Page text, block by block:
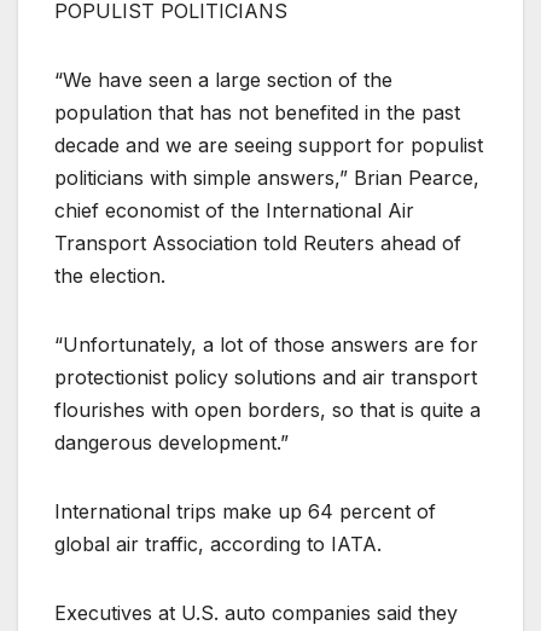
POPULIST POLITICIANS
“We have seen a large section of the
population that has not benefited in the past
decade and we are seeing support for populist
politicians with simple answers,” Brian Pearce,
chief economist of the International Air
Transport Association told Reuters ahead of
the election.
“Unfortunately, a lot of those answers are for
protectionist policy solutions and air transport
flourishes with open borders, so that is quite a
dangerous development.”
International trips make up 64 percent of
global air traffic, according to IATA.
Executives at U.S. auto companies said they